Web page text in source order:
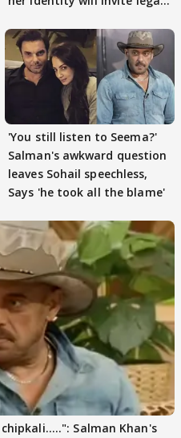
'You still listen to Seema?'
Salman's awkward question
leaves Sohail speechless,
Says 'he took all the blame'
Salman Khan's